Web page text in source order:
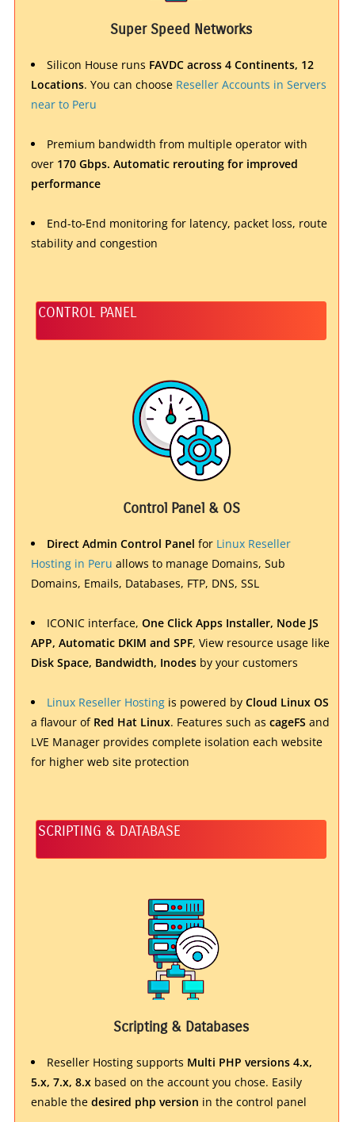
Super Speed Networks
Silicon House runs FAVDC across 4 Continents, 12
Locations. You can choose Reseller Accounts in Servers
near to Peru
Premium bandwidth from multiple operator with
over 170 Gbps. Automatic rerouting for improved
performance
End-to-End monitoring for latency, packet loss, route
stability and congestion
CONTROL PANEL
Control Panel & OS
Direct Admin Control Panel for Linux Reseller
Hosting in Peru allows to manage Domains, Sub
Domains, Emails, Databases, FTP, DNS, SSL
ICONIC interface, One Click Apps Installer, Node JS
APP, Automatic DKIM and SPF, View resource usage like
Disk Space, Bandwidth, Inodes by your customers
Linux Reseller Hosting is powered by Cloud Linux OS
a flavour of Red Hat Linux. Features such as cageFS and
LVE Manager provides complete isolation each website
for higher web site protection
SCRIPTING & DATABASE
Scripting & Databases
Reseller Hosting supports Multi PHP versions 4.x,
5.x, 7.x, 8.x based on the account you chose. Easily
enable the desired php version in the control panel